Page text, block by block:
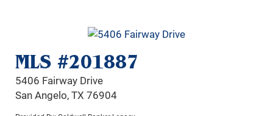
MLS #201887
5406 Fairway Drive
San Angelo, TX 76904